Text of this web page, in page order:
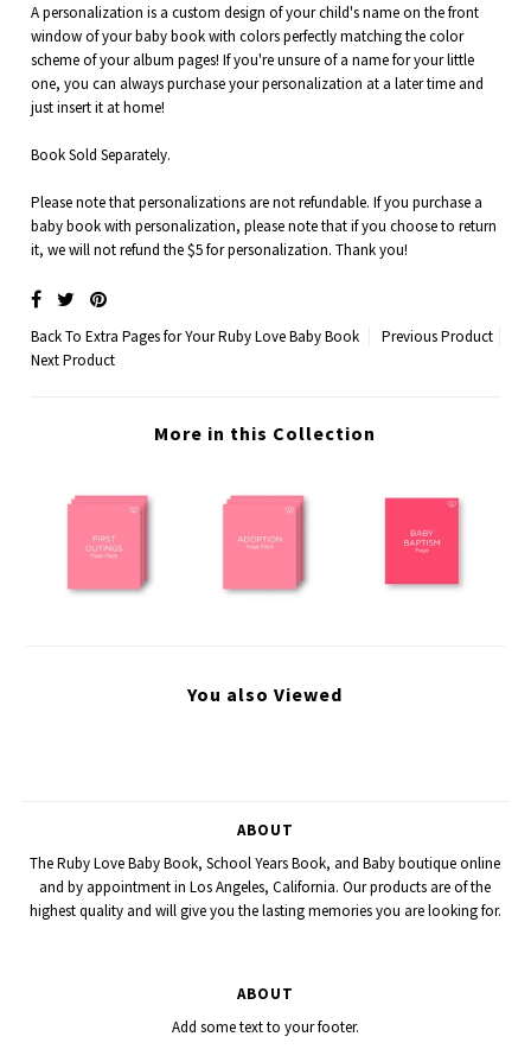
A personalization is a custom design of your child's name on the front
window of your baby book with colors perfectly matching the color
scheme of your album pages!If you're unsure of a name for your little
one, you can always purchase your personalization at a later time and
just insert it at home!
Book Sold Separately.
Please note that personalizations are not refundable. If you purchase a
baby book with personalization, please note that if you choose to return
it, we will not refund the $5 for personalization. Thank you!
Back ToExtra Pages for Your Ruby Love Baby Book
Previous Product
Next Product
More in this Collection
You also Viewed
ABOUT
The Ruby Love Baby Book, School Years Book, and Baby boutique online
and by appointment in Los Angeles, California. Our products are of the
highest quality and will give you the lasting memories you are looking for.
ABOUT
Add some text to your footer.